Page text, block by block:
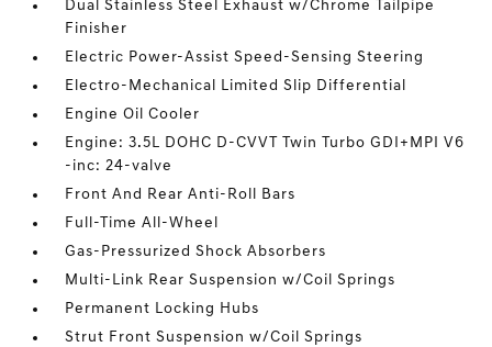
Dual Stainless Steel Exhaust w/Chrome Tailpipe
Finisher
Electric Power-Assist Speed-Sensing Steering
Electro-Mechanical Limited Slip Differential
Engine Oil Cooler
Engine: 3.5L DOHC D-CVVT Twin Turbo GDI+MPI V6
-inc: 24-valve
Front And Rear Anti-Roll Bars
Full-Time All-Wheel
Gas-Pressurized Shock Absorbers
Multi-Link Rear Suspension w/Coil Springs
Permanent Locking Hubs
Strut Front Suspension w/Coil Springs